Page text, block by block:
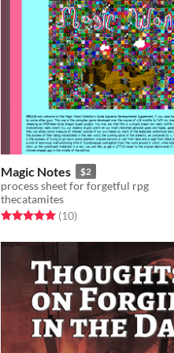
Magic Notes $2
process sheet for forgetful rpg
thecatamites
Rated 5.0 out of 5 stars
(10total ratings
)